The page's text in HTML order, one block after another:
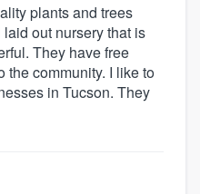
plants and trees
out nursery that is
They have free
the community. I like to
in Tucson. They